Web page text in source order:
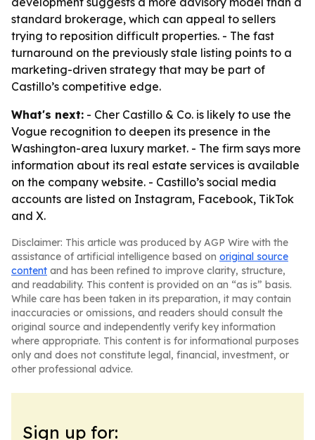
standard brokerage, which can appeal to sellers
trying to reposition difficult properties. - The fast
turnaround on the previously stale listing points to a
marketing-driven strategy that may be part of
Castillo’s competitive edge.
What's next: - Cher Castillo & Co. is likely to use the
Vogue recognition to deepen its presence in the
Washington-area luxury market. - The firm says more
information about its real estate services is available
on the company website. - Castillo’s social media
accounts are listed on Instagram, Facebook, TikTok
and X.
Disclaimer: This article was produced by AGP Wire with the
assistance of artificial intelligence based on original source
content and has been refined to improve clarity, structure,
and readability. This content is provided on an “as is” basis.
While care has been taken in its preparation, it may contain
inaccuracies or omissions, and readers should consult the
original source and independently verify key information
where appropriate. This content is for informational purposes
only and does not constitute legal, financial, investment, or
other professional advice.
Sign up for: